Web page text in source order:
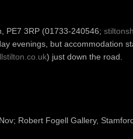
PE7 3RP (01733-240546;
evenings, but accommodation
) just down the road.
Robert Fogell Gallery,